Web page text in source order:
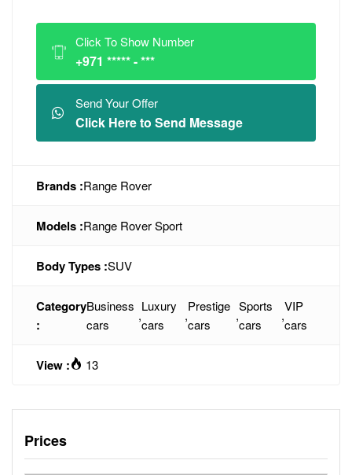
Click To Show Number
+971 ***** - ***
Send Your Offer
Click Here to Send Message
Brands :Range Rover
Models :Range Rover Sport
Body Types :SUV
Category
:
Business
cars
,
Luxury
cars
,
Prestige
cars
,
Sports
cars
,
VIP
cars
View : 13
Prices